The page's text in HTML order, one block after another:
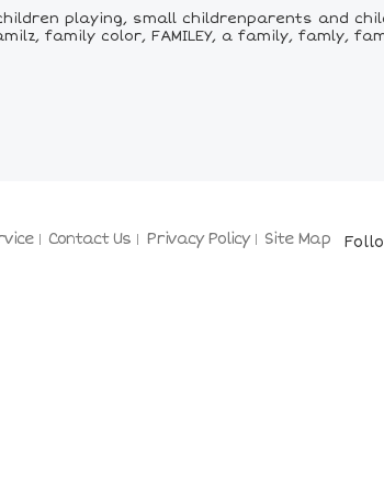
playing, small childrenparents and
family color, FAMILEY, a family, famly,
Contact Us Privacy Policy Site Map